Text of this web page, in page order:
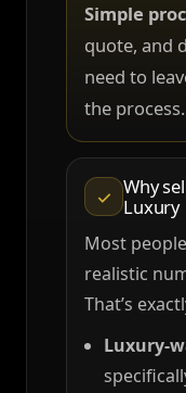
Simple
quote, and
need to
the process.
✓ Why
Luxury
Most
realistic
That’s
Luxury-